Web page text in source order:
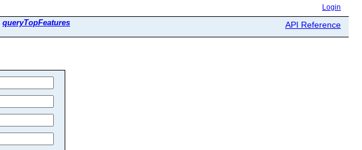
Login
queryTopFeatures API Reference